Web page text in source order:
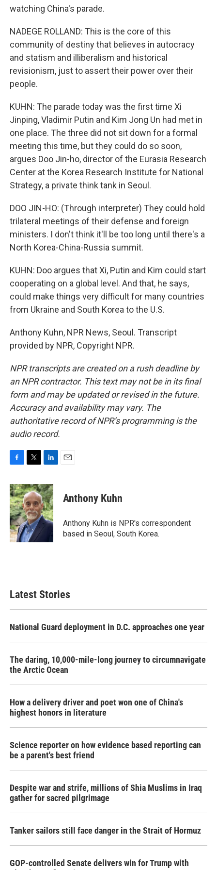
watching China's parade.
NADEGE ROLLAND: This is the core of this
community of destiny that believes in autocracy
and statism and illiberalism and historical
revisionism, just to assert their power over their
people.
KUHN: The parade today was the first time Xi
Jinping, Vladimir Putin and Kim Jong Un had met in
one place. The three did not sit down for a formal
meeting this time, but they could do so soon,
argues Doo Jin-ho, director of the Eurasia Research
Center at the Korea Research Institute for National
Strategy, a private think tank in Seoul.
DOO JIN-HO: (Through interpreter) They could hold
trilateral meetings of their defense and foreign
ministers. I don't think it'll be too long until there's a
North Korea-China-Russia summit.
KUHN: Doo argues that Xi, Putin and Kim could start
cooperating on a global level. And that, he says,
could make things very difficult for many countries
from Ukraine and South Korea to the U.S.
Anthony Kuhn, NPR News, Seoul. Transcript
provided by NPR, Copyright NPR.
NPR transcripts are created on a rush deadline by
an NPR contractor. This text may not be in its final
form and may be updated or revised in the future.
Accuracy and availability may vary. The
authoritative record of NPR’s programming is the
audio record.
c
e
b
o
o
k
i
t
t
e
r
n
k
e
d
I
Anthony Kuhn
Anthony Kuhn is NPR's correspondent
based in Seoul, South Korea.
Latest Stories
National Guard deployment in D.C. approaches one year
The daring, 10,000-mile-long journey to circumnavigate
the Arctic Ocean
How a delivery driver and poet won one of China's
highest honors in literature
Science reporter on how evidence based reporting can
be a parent's best friend
Despite war and strife, millions of Shia Muslims in Iraq
gather for sacred pilgrimage
Tanker sailors still face danger in the Strait of Hormuz
GOP-controlled Senate delivers win for Trump with